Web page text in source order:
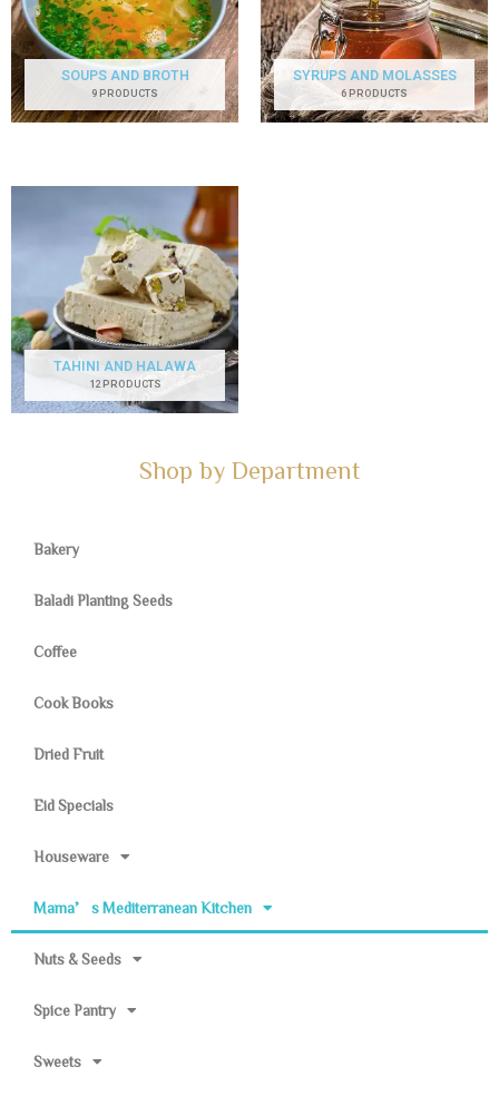
SOUPS AND BROTH
9 PRODUCTS
SYRUPS AND MOLASSES
6 PRODUCTS
TAHINI AND HALAWA
12 PRODUCTS
Shop by Department
Bakery
Baladi Planting Seeds
Coffee
Cook Books
Dried Fruit
Eid Specials
Houseware
Mama’s Mediterranean Kitchen
Nuts & Seeds
Spice Pantry
Sweets